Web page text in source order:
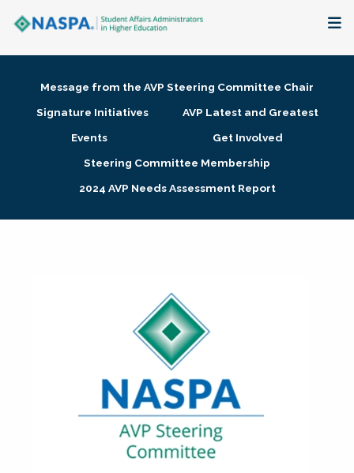
Membership + Communities
Research + Publications
Message from the AVP Steering Committee Chair
Signature Initiatives
AVP Latest and Greatest
Events
Get Involved
Steering Committee Membership
2024 AVP Needs Assessment Report